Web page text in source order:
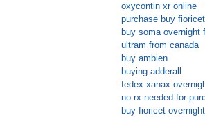
oxycontin xr online
purchase buy
buy soma overnight
ultram from canada
buy ambien
buying adderall
fedex xanax
no rx needed for
buy fioricet